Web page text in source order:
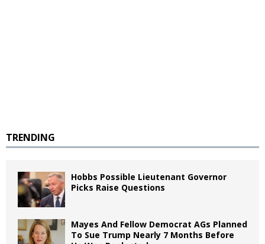
TRENDING
Hobbs Possible Lieutenant Governor
Picks Raise Questions
Mayes And Fellow Democrat AGs Planned
To Sue Trump Nearly 7 Months Before